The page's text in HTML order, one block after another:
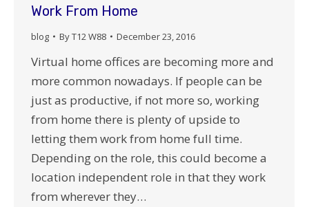
Work From Home
blog ByT12 W88 December 23, 2016
Virtual home offices are becoming more and
more common nowadays. If people can be
just as productive, if not more so, working
from home there is plenty of upside to
letting them work from home full time.
Depending on the role, this could become a
location independent role in that they work
from wherever they…